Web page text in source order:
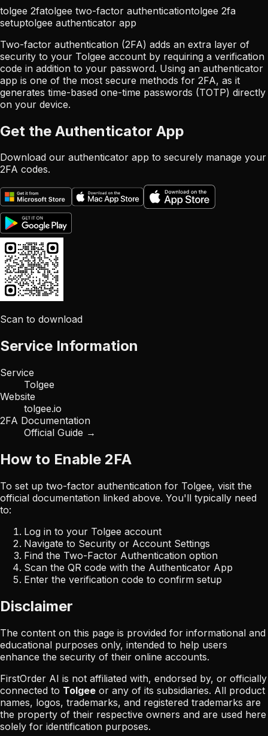
tolgee 2fatolgee two-factor authenticationtolgee 2fa
setuptolgee authenticator app
Two-factor authentication (2FA) adds an extra layer of
security to your Tolgee account by requiring a verification
code in addition to your password. Using an authenticator
app is one of the most secure methods for 2FA, as it
generates time-based one-time passwords (TOTP) directly
on your device.
Get the Authenticator App
Download our authenticator app to securely manage your
2FA codes.
Scan to download
Service Information
Service
Tolgee
Website
tolgee.io
2FA Documentation
Official Guide →
How to Enable 2FA
To set up two-factor authentication for Tolgee, visit the
official documentation linked above. You'll typically need
to:
Log in to your Tolgee account
Navigate to Security or Account Settings
Find the Two-Factor Authentication option
Scan the QR code with the Authenticator App
Enter the verification code to confirm setup
Disclaimer
The content on this page is provided for informational and
educational purposes only, intended to help users
enhance the security of their online accounts.
FirstOrder AI is not affiliated with, endorsed by, or officially
connected to Tolgee or any of its subsidiaries. All product
names, logos, trademarks, and registered trademarks are
the property of their respective owners and are used here
solely for identification purposes.